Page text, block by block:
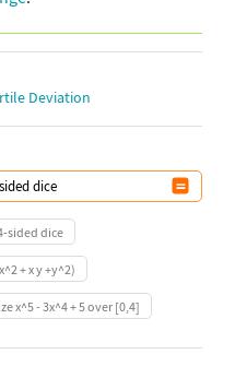
Deviation
sided dice
+ x y +y^2)
x^5 - 3x^4 + 5 over [0,4]